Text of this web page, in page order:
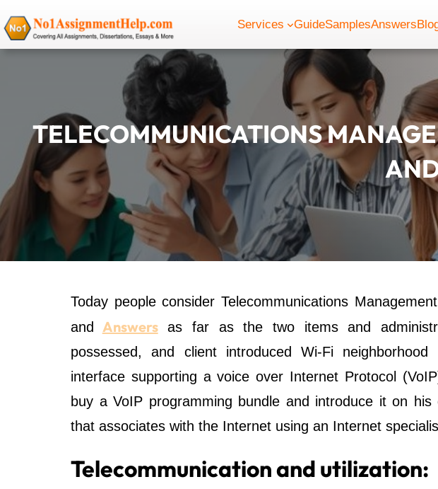
to
Services GuideSamplesAnswers
TELECOMMUNICATIONS
Today people consider Telecommunications
and
Answersas far as the two items and
possessed, and client introduced Wi-Fi
interface supporting a voice over Internet Protocol
buy a VoIP programming bundle and introduce it on
that associates with the Internet using an Internet
Telecommunication and utilization: